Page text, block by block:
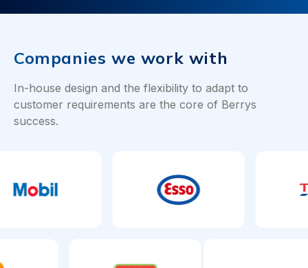
Companies we work with
In-house design and the flexibility to adapt to
customer requirements are the core of Berrys
success.